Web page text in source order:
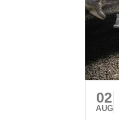
02
AUG